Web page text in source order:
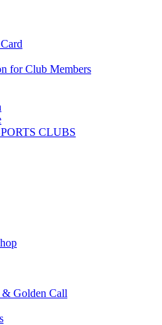
for Club Members
CLUBS
Golden Call